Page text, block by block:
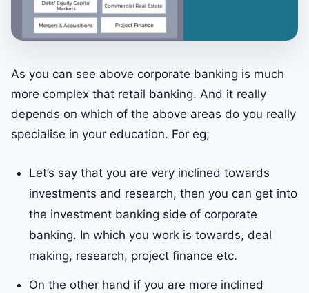
As you can see above corporate banking is much
more complex that retail banking. And it really
depends on which of the above areas do you really
specialise in your education. For eg;
Let’s say that you are very inclined towards
investments and research, then you can get into
the investment banking side of corporate
banking. In which you work is towards, deal
making, research, project finance etc.
On the other hand if you are more inclined